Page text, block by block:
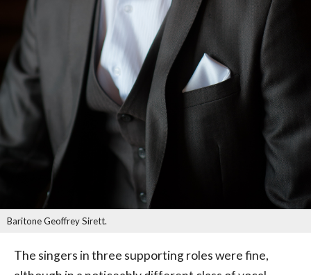
Baritone Geoffrey Sirett.
The singers in three supporting roles were fine,